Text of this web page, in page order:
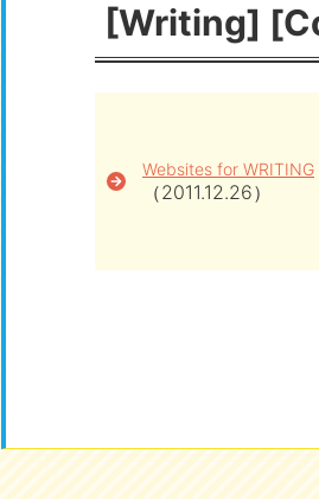
[Writing]
Websites for WRITING
（2011.12.26）